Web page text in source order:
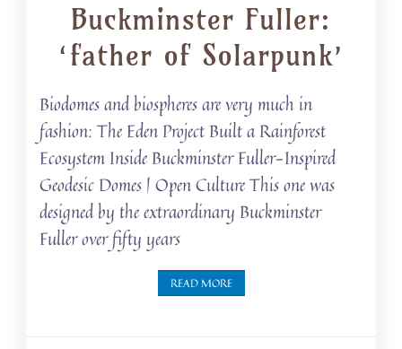
Buckminster Fuller:
‘father of Solarpunk’
Biodomes and biospheres are very much in
fashion: The Eden Project Built a Rainforest
Ecosystem Inside Buckminster Fuller-Inspired
Geodesic Domes | Open Culture This one was
designed by the extraordinary Buckminster
Fuller over fifty years
READ MORE